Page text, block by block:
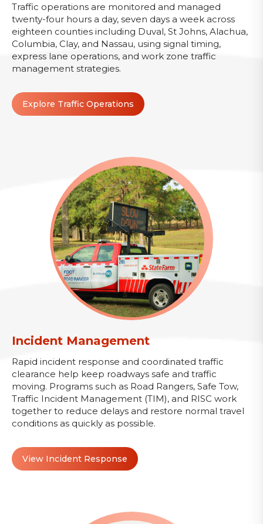
Traffic operations are monitored and managed
twenty-four hours a day, seven days a week across
eighteen counties including Duval, St Johns, Alachua,
Columbia, Clay, and Nassau, using signal timing,
express lane operations, and work zone traffic
management strategies.
Explore Traffic Operations
Incident Management
Rapid incident response and coordinated traffic
clearance help keep roadways safe and traffic
moving. Programs such as Road Rangers, Safe Tow,
Traffic Incident Management (TIM), and RISC work
together to reduce delays and restore normal travel
conditions as quickly as possible.
View Incident Response